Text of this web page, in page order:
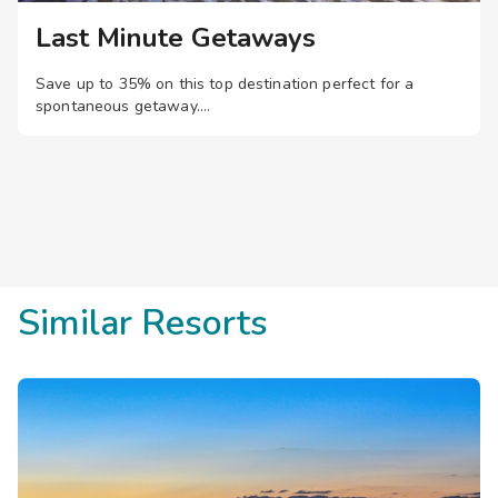
Last Minute Getaways
Save up to 35% on this top destination perfect for a
spontaneous getaway.
Similar Resorts